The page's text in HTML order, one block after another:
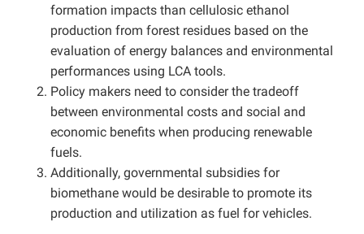
formation impacts than cellulosic ethanol
production from forest residues based on the
evaluation of energy balances and environmental
performances using LCA tools.
Policy makers need to consider the tradeoff
between environmental costs and social and
economic benefits when producing renewable
fuels.
Additionally, governmental subsidies for
biomethane would be desirable to promote its
production and utilization as fuel for vehicles.